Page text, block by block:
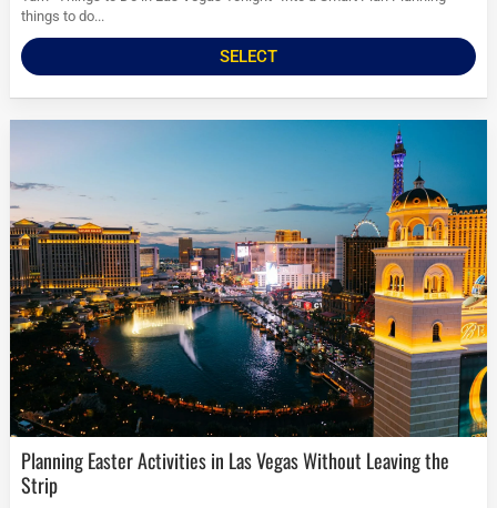
things to do...
SELECT
Planning Easter Activities in Las Vegas Without Leaving the
Strip